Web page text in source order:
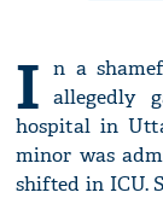
I n a
allegedly
hospital in
minor was
shifted in ICU.